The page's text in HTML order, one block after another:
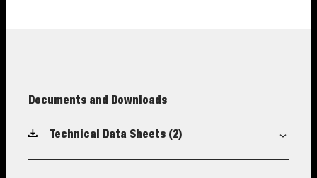
Documents and Downloads
Technical Data Sheets (2)